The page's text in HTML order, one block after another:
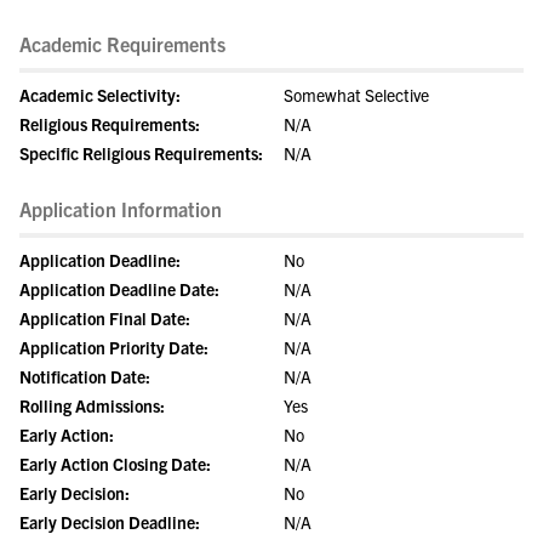
Academic Requirements
Academic Selectivity:
Somewhat Selective
Religious Requirements:
N/A
Specific Religious Requirements:
N/A
Application Information
Application Deadline:
No
Application Deadline Date:
N/A
Application Final Date:
N/A
Application Priority Date:
N/A
Notification Date:
N/A
Rolling Admissions:
Yes
Early Action:
No
Early Action Closing Date:
N/A
Early Decision:
No
Early Decision Deadline:
N/A